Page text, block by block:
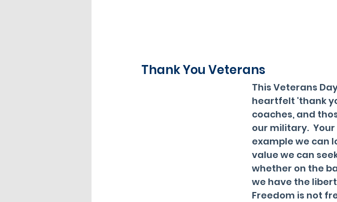
Thank You Veterans
This Veterans
heartfelt 'thank
coaches, and
our military.
example we can
value we can
whether on the
we have the
Freedom is not